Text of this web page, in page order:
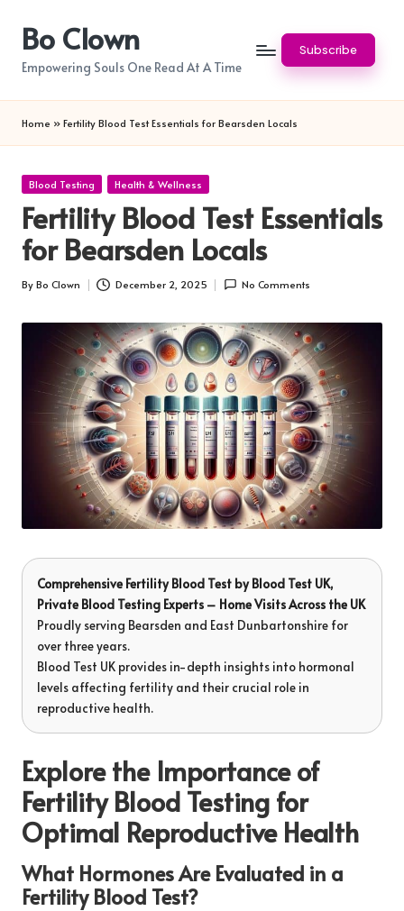
content
Bo Clown
Empowering Souls One Read At A Time
Subscribe
Home » Fertility Blood Test Essentials for Bearsden Locals
Posted
Blood Testing Health & Wellness
Fertility Blood Test Essentials
for Bearsden Locals
Posted
By Bo Clown December 2, 2025 No Comments
Comprehensive Fertility Blood Test byBlood Test UK,
Private Blood Testing Experts – Home Visits Across the UK
Proudly serving Bearsden and East Dunbartonshire for
over three years.
Blood Test UK provides in-depth insights into hormonal
levels affecting fertility and their crucial role in
reproductive health.
Explore the Importance of
Fertility Blood Testing for
Optimal Reproductive Health
What Hormones Are Evaluated in a
Fertility Blood Test?